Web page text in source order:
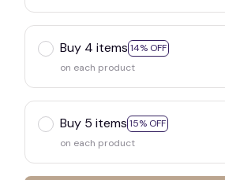
Buy 4 items 14% OFF
on each product
Buy 5 items 15% OFF
on each product